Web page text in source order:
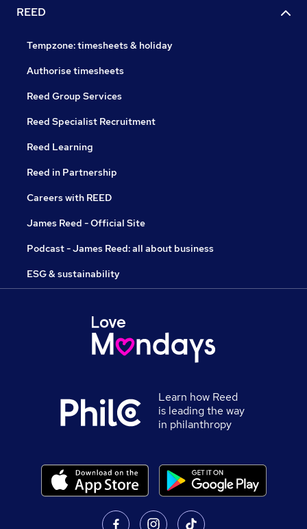
REED
Tempzone: timesheets & holiday
Authorise timesheets
Reed Group Services
Reed Specialist Recruitment
Reed Learning
Reed in Partnership
Careers with REED
James Reed - Official Site
Podcast - James Reed: all about business
ESG & sustainability
Learn how Reed
is leading the way
in philanthropy